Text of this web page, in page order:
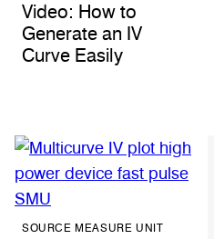
Video: How to
Generate an IV
Curve Easily
SOURCE MEASURE UNIT